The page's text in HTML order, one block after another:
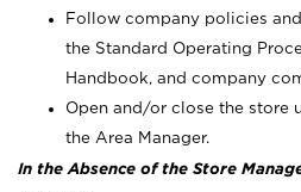
Follow company policies
the Standard Operating
Handbook, and company
Open and/or close the store
the Area Manager.
In the Absence of the Store